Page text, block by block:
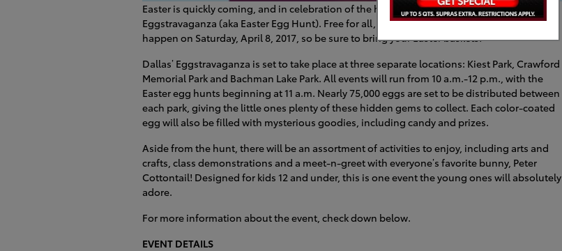
Easter is quickly coming, and in celebration of the holiday, Dallas is holding a citywide
Eggstravaganza (aka Easter Egg Hunt). Free for all, the exclusive hunts are scheduled to
happen on Saturday, April 8, 2017, so be sure to bring your Easter baskets!
Dallas’ Eggstravaganza is set to take place at three separate locations: Kiest Park, Crawford
Memorial Park and Bachman Lake Park. All events will run from 10 a.m.-12 p.m., with the
Easter egg hunts beginning at 11 a.m. Nearly 75,000 eggs are set to be distributed between
each park, giving the little ones plenty of these hidden gems to collect. Each color-coated
egg will also be filled with mysterious goodies, including candy and prizes.
Aside from the hunt, there will be an assortment of activities to enjoy, including arts and
crafts, class demonstrations and a meet-n-greet with everyone’s favorite bunny, Peter
Cottontail! Designed for kids 12 and under, this is one event the young ones will absolutely
adore.
For more information about the event, check down below.
EVENT DETAILS